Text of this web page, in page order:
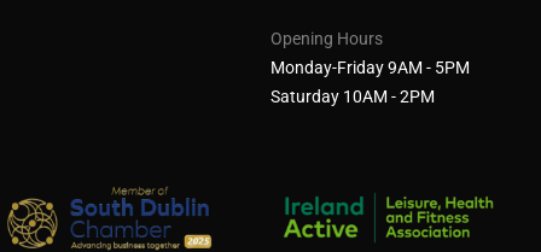
Opening Hours
Monday-Friday 9AM - 5PM
Saturday 10AM - 2PM